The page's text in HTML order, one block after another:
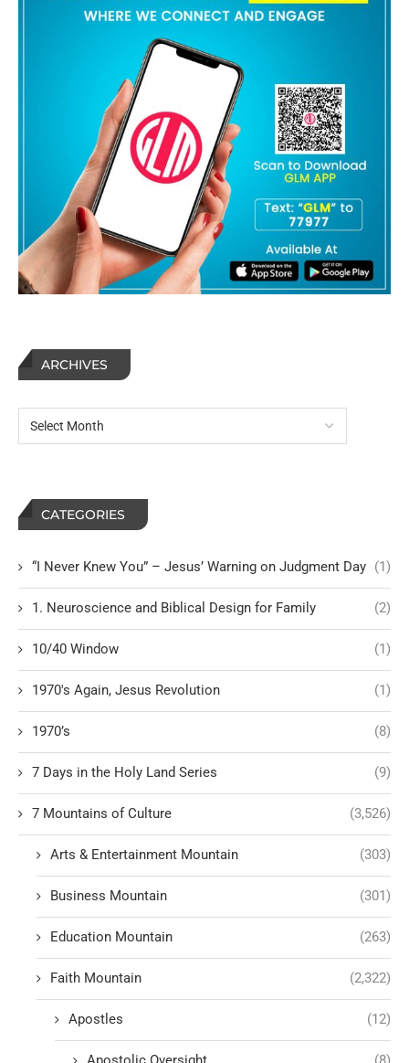
ARCHIVES
CATEGORIES
“I Never Knew You” – Jesus’ Warning on Judgment Day (1)
1. Neuroscience and Biblical Design for Family (2)
10/40 Window (1)
1970's Again, Jesus Revolution (1)
1970’s (8)
7 Days in the Holy Land Series (9)
7 Mountains of Culture (3,526)
Arts & Entertainment Mountain (303)
Business Mountain (301)
Education Mountain (263)
Faith Mountain (2,322)
Apostles (12)